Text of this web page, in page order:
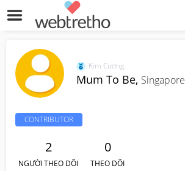
Kim Cương
Mum To Be, Singapore
CONTRIBUTOR
2
NGƯỜI THEO DÕI
0
THEO DÕI